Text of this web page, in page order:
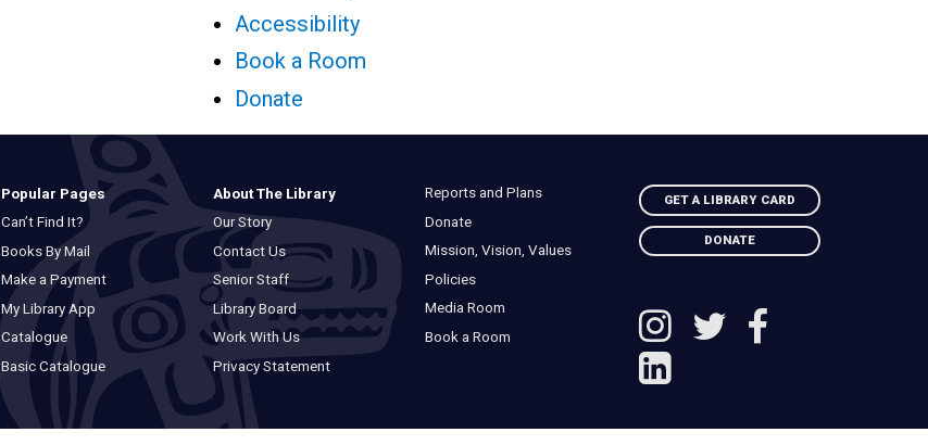
Accessibility
Book a Room
Donate
Popular Pages
Can’t Find It?
Books By Mail
Make a Payment
My Library App
Catalogue
Basic Catalogue
About The Library
Our Story
Contact Us
Senior Staff
Library Board
Work With Us
Privacy Statement
Reports and Plans
Donate
Mission, Vision, Values
Policies
Media Room
Book a Room
GET A LIBRARY CARD
DONATE